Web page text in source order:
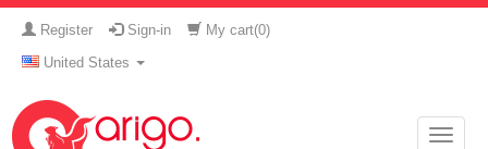
Register Sign-in My cart(0)
United States
Toggle